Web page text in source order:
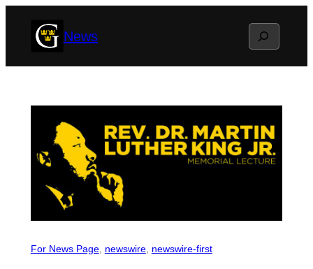
News Search
For News Page, newswire, newswire-first